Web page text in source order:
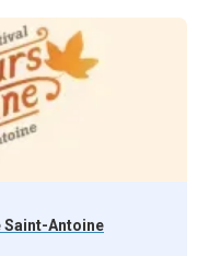
Saint-Antoine